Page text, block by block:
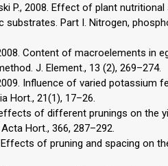
P., 2008. Effect of plant
substrates. Part I. Nitrogen,
Content of macroelements in
J. Element., 13 (2), 269–274.
Influence of varied potassium
Hort., 21(1), 17–26.
of different prunings on the
Hort., 366, 287–292.
Effects of pruning and spacing on